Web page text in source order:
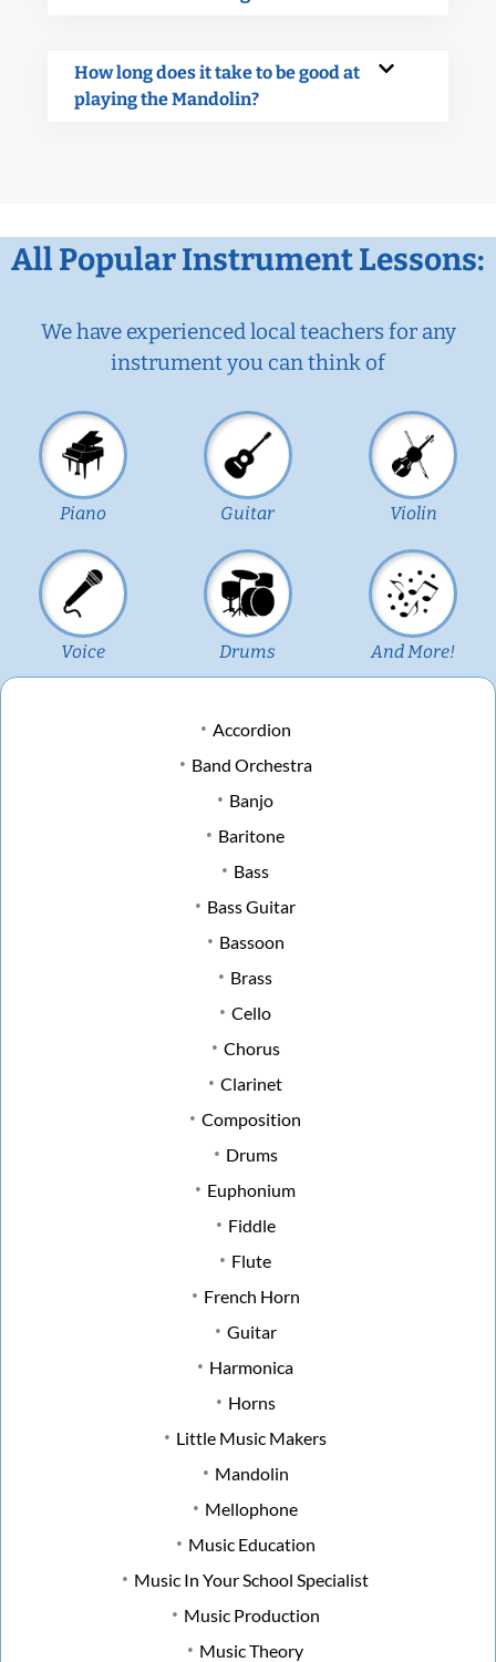
How long does it take to be good at
playing the Mandolin?
All Popular Instrument Lessons:
We have experienced local teachers for any
instrument you can think of
Piano Guitar Violin
Voice Drums And More!
Accordion
Band Orchestra
Banjo
Baritone
Bass
Bass Guitar
Bassoon
Brass
Cello
Chorus
Clarinet
Composition
Drums
Euphonium
Fiddle
Flute
French Horn
Guitar
Harmonica
Horns
Little Music Makers
Mandolin
Mellophone
Music Education
Music In Your School Specialist
Music Production
Music Theory